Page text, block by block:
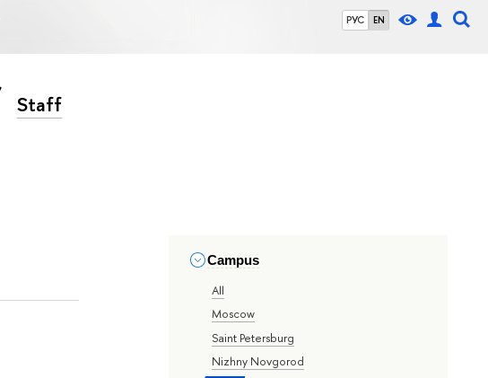
РУС EN
Staff
Campus
All
Moscow
Saint Petersburg
Nizhny Novgorod